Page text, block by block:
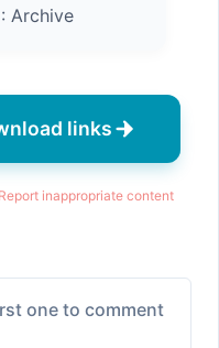
Archive
links
Report inappropriate content
one to comment